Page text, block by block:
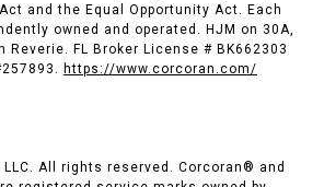
and the Equal Opportunity Act. Each
owned and operated. HJM on 30A,
Reverie. FL Broker License # BK662303
https://www.corcoran.com/
All rights reserved. Corcoran® and